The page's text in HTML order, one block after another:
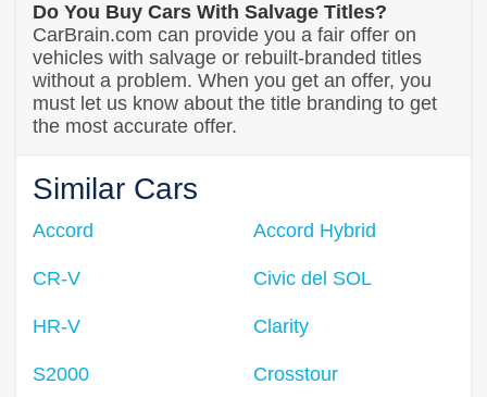
Do You Buy Cars With Salvage Titles?
CarBrain.com can provide you a fair offer on
vehicles with salvage or rebuilt-branded titles
without a problem. When you get an offer, you
must let us know about the title branding to get
the most accurate offer.
Similar Cars
Accord
CR-V
HR-V
S2000
Accord Hybrid
Civic del SOL
Clarity
Crosstour